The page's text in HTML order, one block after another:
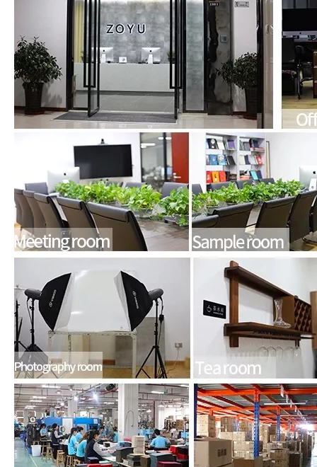
What Is the Configuration of iPad 10.9 2020?
Apple will release a new iPad with a screen size of 10.9” this